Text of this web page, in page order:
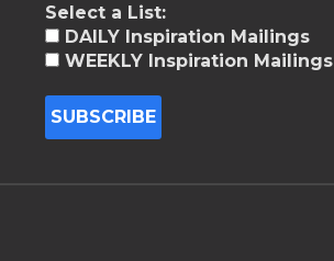
Select a List:
DAILY Inspiration Mailings
WEEKLY Inspiration Mailings